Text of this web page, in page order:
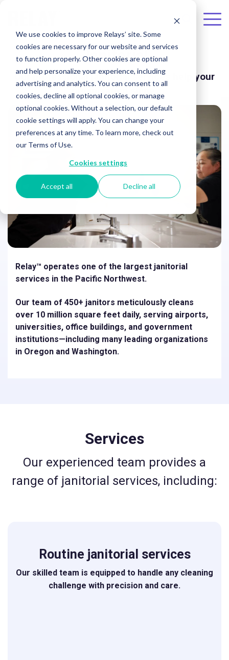
We use cookies to improve Relays’ site. Some
cookies are necessary for our website and services
to function properly. Other cookies are optional
and help personalize your experience, including
advertising and analytics. You can consent to all
cookies, decline all optional cookies, or manage
optional cookies. Without a selection, our default
cookie settings will apply. You can change your
preferences at any time. To learn more, check out
our Terms of Use.
Cookies settings
Accept all Decline all
Janitorial
Our professional janitorial services help your
organization shine.
Relay™ operates one of the largest janitorial
services in the Pacific Northwest.
Our team of 450+ janitors meticulously cleans
over 10 million square feet daily, serving airports,
universities, oﬃce buildings, and government
institutions—including many leading organizations
in Oregon and Washington.
Services
Our experienced team provides a
range of janitorial services, including:
Routine janitorial services
Our skilled team is equipped to handle any cleaning
challenge with precision and care.